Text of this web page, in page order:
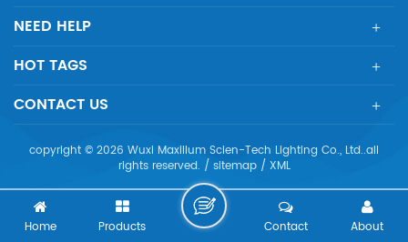
NEED HELP
HOT TAGS
CONTACT US
copyright © 2026 Wuxi Maxillum Scien-Tech Lighting Co., Ltd..all
rights reserved. / sitemap/ XML
Home Products About
Contact